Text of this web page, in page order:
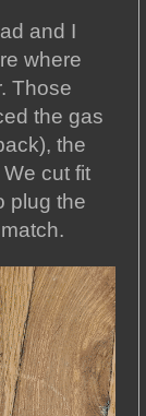
and I
where
Those
the gas
the
cut fit
plug the